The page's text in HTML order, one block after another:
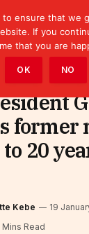
former
20
Kebe 19
Mins Read
to ensure that we
If you
that you are
OK NO